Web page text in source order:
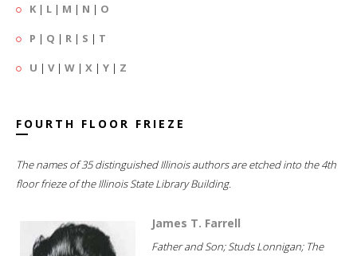
K | L | M | N | O
P | Q | R | S | T
U | V| W | X | Y | Z
FOURTH FLOOR FRIEZE
The names of 35 distinguished Illinois authors are etched into the 4th
floor frieze of the Illinois State Library Building.
James T. Farrell
Father and Son; Studs Lonnigan; The